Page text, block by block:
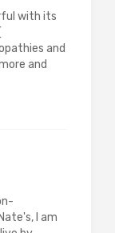
with its
and
and
I am